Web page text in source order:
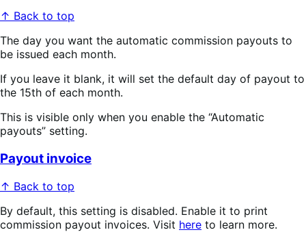
↑ Back to top
The day you want the automatic commission payouts to
be issued each month.
If you leave it blank, it will set the default day of payout to
the 15th of each month.
This is visible only when you enable the “Automatic
payouts” setting.
Payout invoice
↑ Back to top
By default, this setting is disabled. Enable it to print
commission payout invoices. Visit here to learn more.